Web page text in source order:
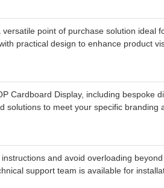
point of purchase solution
practical design to enhance product
Cardboard Display, including
to meet your specific branding
and avoid overloading
support team is available for